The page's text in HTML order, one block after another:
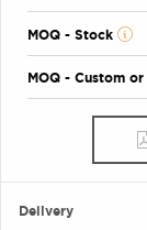
MOQ - Stock
MOQ - Custom
Delivery